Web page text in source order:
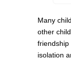
Many
other
friendship
isolation